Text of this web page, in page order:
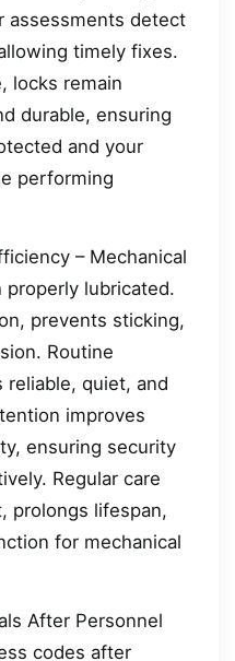
assessments detect
timely fixes.
locks remain
durable, ensuring
and your
performing
– Mechanical
lubricated.
prevents sticking,
Routine
reliable, quiet, and
improves
ensuring security
Regular care
prolongs lifespan,
for mechanical
After Personnel
codes after